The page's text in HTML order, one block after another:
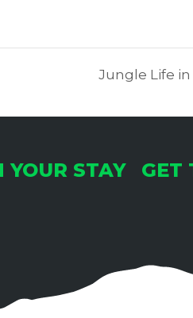
Jungle Life in
YOUR STAY GET